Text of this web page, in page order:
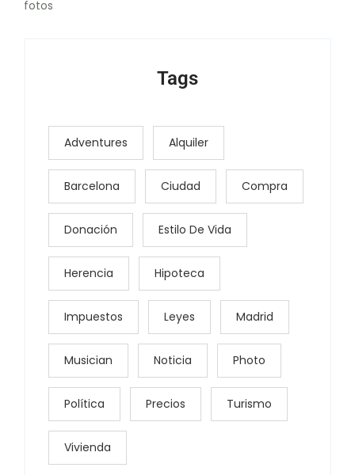
fotos
Tags
Adventures Alquiler
Barcelona Ciudad Compra
Donación Estilo De Vida
Herencia Hipoteca
Impuestos Leyes Madrid
Musician Noticia Photo
Política Precios Turismo
Vivienda